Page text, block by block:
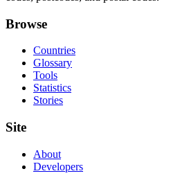
Browse
Countries
Glossary
Tools
Statistics
Stories
Site
About
Developers